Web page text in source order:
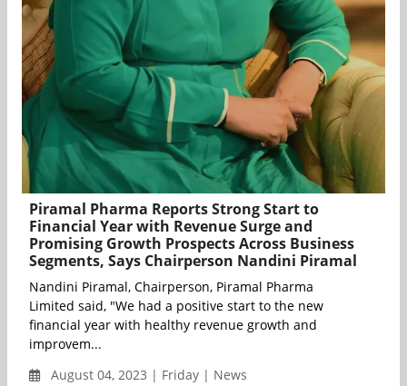
Piramal Pharma Reports Strong Start to
Financial Year with Revenue Surge and
Promising Growth Prospects Across Business
Segments, Says Chairperson Nandini Piramal
Nandini Piramal, Chairperson, Piramal Pharma
Limited said, "We had a positive start to the new
financial year with healthy revenue growth and
improvem...
August 04, 2023 | Friday | News